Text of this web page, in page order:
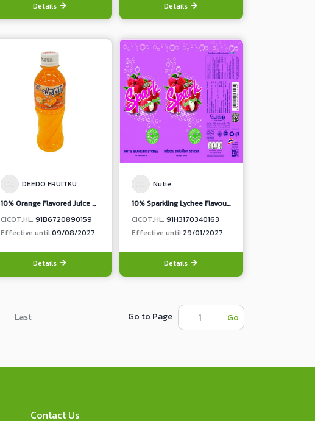
Details Details
DEEDO FRUITKU
10% Orange Flavored Juice with Nata De Coco
CICOT.HL. 91B6720890159
Effective until09/08/2027
Details
Nutie
10% Sparkling Lychee Flavoured Juice from concentrated Lychee Juice
CICOT.HL. 91H3170340163
Effective until 29/01/2027
Details
Last Go to Page Go
Contact Us